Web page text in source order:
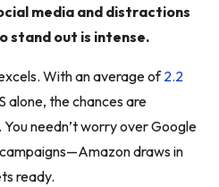
media and distractions
stand out is intense.
With an average of2.2
alone, the chances are
needn’t worry over Google
draws in
ready.